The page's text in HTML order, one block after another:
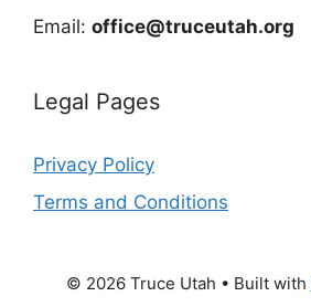
Email: office@truceutah.org
Legal Pages
Privacy Policy
Terms and Conditions
© 2026 Truce Utah • Built with